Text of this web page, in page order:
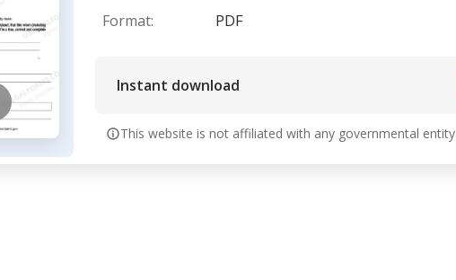
Format:
PDF
Instant download
This website is not affiliated with any governmental entity